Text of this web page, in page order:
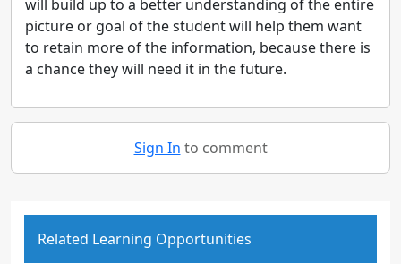
will build up to a better understanding of the entire
picture or goal of the student will help them want
to retain more of the information, because there is
a chance they will need it in the future.
Sign In to comment
Related Learning Opportunities